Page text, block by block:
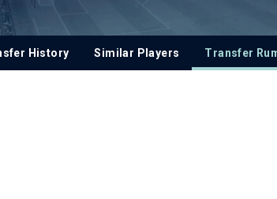
History Similar Players Transfer